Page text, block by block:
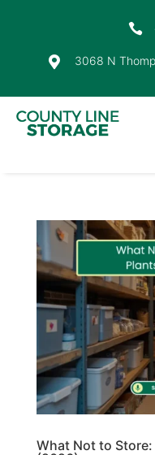

 3068 N
What Not to Store: